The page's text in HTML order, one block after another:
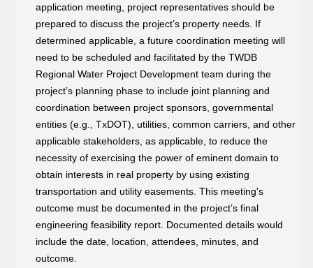
application meeting, project representatives should be
prepared to discuss the project’s property needs. If
determined applicable, a future coordination meeting will
need to be scheduled and facilitated by the TWDB
Regional Water Project Development team during the
project’s planning phase to include joint planning and
coordination between project sponsors, governmental
entities (e.g., TxDOT), utilities, common carriers, and other
applicable stakeholders, as applicable, to reduce the
necessity of exercising the power of eminent domain to
obtain interests in real property by using existing
transportation and utility easements. This meeting's
outcome must be documented in the project’s final
engineering feasibility report. Documented details would
include the date, location, attendees, minutes, and
outcome.